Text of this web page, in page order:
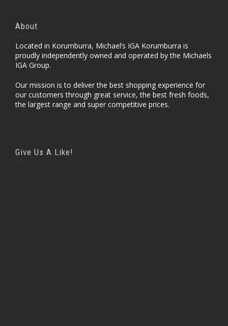
About
Located in Korumburra, Michael’s IGA Korumburra is
proudly independently owned and operated by the Michaels
IGA Group.
Our mission is to deliver the best shopping experience for
our customers through great service, the best fresh foods,
the largest range and super competitive prices.
Give Us A Like!